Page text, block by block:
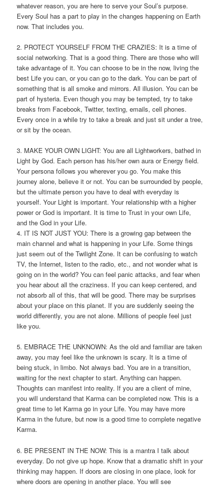
whatever reason, you are here to serve your Soul’s purpose.
Every Soul has a part to play in the changes happening on Earth
now. That includes you.
2. PROTECT YOURSELF FROM THE CRAZIES: It is a time of
social networking. That is a good thing. There are those who will
take advantage of it. You can choose to be in the now, living the
best Life you can, or you can go to the dark. You can be part of
something that is all smoke and mirrors. All illusion. You can be
part of hysteria. Even though you may be tempted, try to take
breaks from Facebook, Twitter, texting, emails, cell phones.
Every once in a while try to take a break and just sit under a tree,
or sit by the ocean.
3. MAKE YOUR OWN LIGHT: You are all Lightworkers, bathed in
Light by God. Each person has his/her own aura or Energy field.
Your persona follows you wherever you go. You make this
journey alone, believe it or not. You can be surrounded by people,
but the ultimate person you have to deal with everyday is
yourself. Your Light is important. Your relationship with a higher
power or God is important. It is time to Trust in your own Life,
and the God in your Life.
4. IT IS NOT JUST YOU: There is a growing gap between the
main channel and what is happening in your Life. Some things
just seem out of the Twilight Zone. It can be confusing to watch
TV, the Internet, listen to the radio, etc., and not wonder what is
going on in the world? You can feel panic attacks, and fear when
you hear about all the craziness. If you can keep centered, and
not absorb all of this, that will be good. There may be surprises
about your place on this planet. If you are suddenly seeing the
world differently, you are not alone. Millions of people feel just
like you.
5. EMBRACE THE UNKNOWN: As the old and familiar are taken
away, you may feel like the unknown is scary. It is a time of
being stuck, in limbo. Not always bad. You are in a transition,
waiting for the next chapter to start. Anything can happen.
Thoughts can manifest into reality. If you are a client of mine,
you will understand that Karma can be completed now. This is a
great time to let Karma go in your Life. You may have more
Karma in the future, but now is a good time to complete negative
Karma.
6. BE PRESENT IN THE NOW: This is a mantra I talk about
everyday. Do not give up hope. Know that a dramatic shift in your
thinking may happen. If doors are closing in one place, look for
where doors are opening in another place. You will see